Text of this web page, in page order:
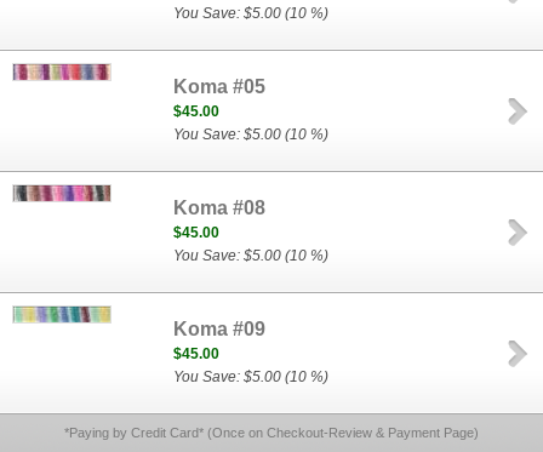
You Save: $5.00 (10 %)
Koma #05
$45.00
You Save: $5.00 (10 %)
Koma #08
$45.00
You Save: $5.00 (10 %)
Koma #09
$45.00
You Save: $5.00 (10 %)
*Paying by Credit Card* (Once on Checkout-Review & Payment Page)